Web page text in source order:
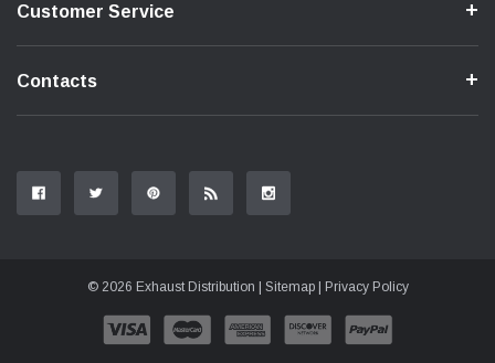
Customer Service
Contacts
© 2026 Exhaust Distribution | Sitemap| Privacy Policy